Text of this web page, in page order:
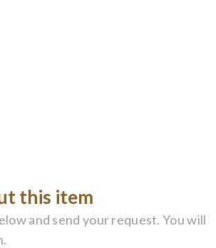
this item
and send your request. You will